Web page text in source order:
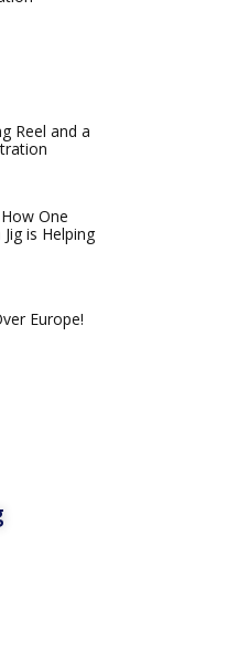
Reel and a
One
is Helping
Europe!